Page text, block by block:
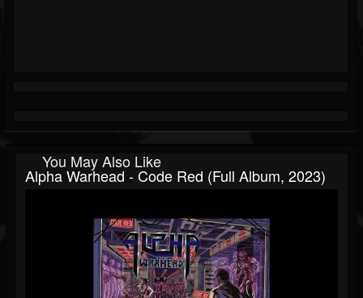
You May Also Like
Alpha Warhead - Code Red (Full Album, 2023)